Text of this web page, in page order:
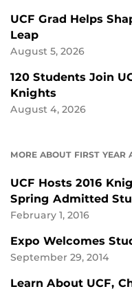
UCF Grad Helps
Leap
August 5, 2026
120 Students Join
Knights
August 4, 2026
MORE ABOUT FIRST YEAR
UCF Hosts 2016
Spring Admitted
February 1, 2016
Expo Welcomes
September 29, 2014
Learn About UCF,